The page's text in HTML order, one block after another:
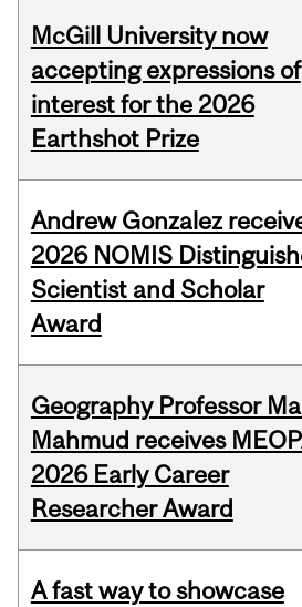
McGill University now
accepting expressions of
interest for the 2026
Earthshot Prize
Andrew Gonzalez
2026 NOMIS
Scientist and Scholar
Award
Geography Professor
Mahmud receives
2026 Early Career
Researcher Award
A fast way to showcase